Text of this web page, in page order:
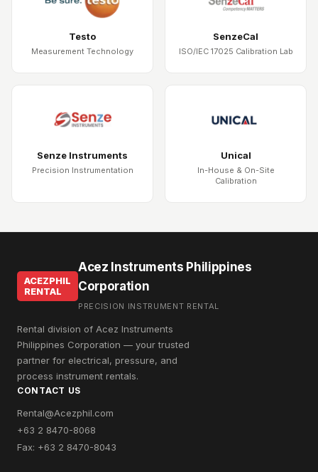
Testo
Measurement Technology
SenzeCal
ISO/IEC 17025 Calibration Lab
Senze Instruments
Precision Instrumentation
Unical
In-House & On-Site
Calibration
ACEZPHIL
RENTAL
Acez Instruments Philippines
Corporation
PRECISION INSTRUMENT RENTAL
Rental division of Acez Instruments
Philippines Corporation — your trusted
partner for electrical, pressure, and
process instrument rentals.
CONTACT US
Rental@Acezphil.com
+63 2 8470-8068
Fax: +63 2 8470-8043